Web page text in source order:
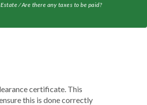
⁄Are there any taxes to be paid?
certificate. This
this is done correctly